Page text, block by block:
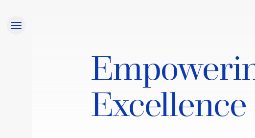
Responsibility
Investments
ContactExcellence